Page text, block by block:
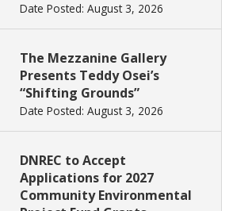
Date Posted: August 3, 2026
The Mezzanine Gallery
Presents Teddy Osei’s
“Shifting Grounds”
Date Posted: August 3, 2026
DNREC to Accept
Applications for 2027
Community Environmental